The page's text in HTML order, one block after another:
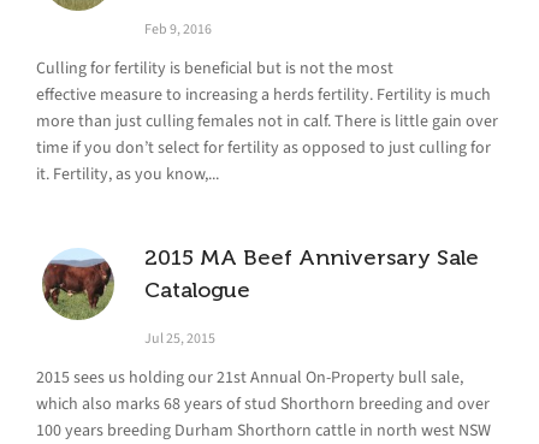
Feb 9, 2016
Culling for fertility is beneficial but is not the most
effective measure to increasing a herds fertility. Fertility is much
more than just culling females not in calf. There is little gain over
time if you don’t select for fertility as opposed to just culling for
it. Fertility, as you know,...
2015 MA Beef Anniversary Sale
Catalogue
Jul 25, 2015
2015 sees us holding our 21st Annual On-Property bull sale,
which also marks 68 years of stud Shorthorn breeding and over
100 years breeding Durham Shorthorn cattle in north west NSW